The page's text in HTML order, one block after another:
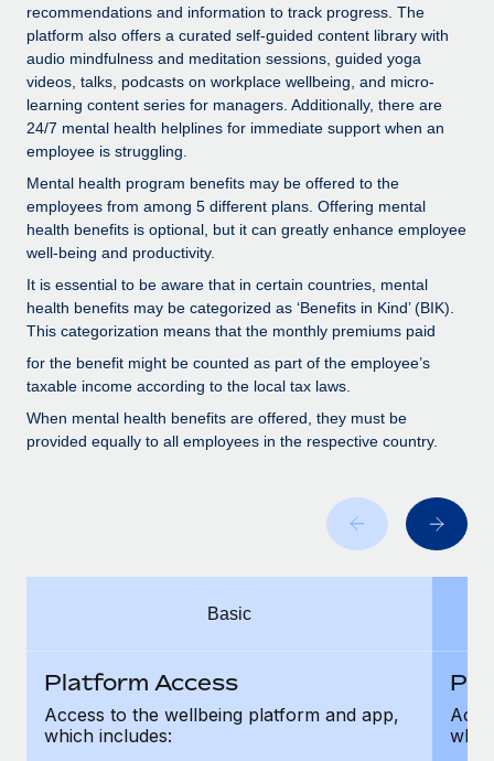
Device management
Provision and track IT devices globally
Entity setup
Establish compliant entities fast
Mobility & Relocation
Relocate employees with ease
Benefits
Manage employee benefits with ease
Global Payroll
Contractor Management
Compliance
Taxes
Work visas & permits
Explore the blog
BLOG POSTS
As the global workforce continues to expand in response
to the demands of today’s labor market, the...
What a Workday global payroll implementation
actually looks like
Most teams hear "payroll implementation" and picture a
recommendations and information to track progress. The
platform also offers a curated self-guided content library with
audio mindfulness and meditation sessions, guided yoga
videos, talks, podcasts on workplace wellbeing, and micro-
learning content series for managers. Additionally, there are
24/7 mental health helplines for immediate support when an
employee is struggling.
Mental health program benefits may be offered to the
employees from among 5 different plans. Offering mental
health benefits is optional, but it can greatly enhance employee
well-being and productivity.
It is essential to be aware that in certain countries, mental
health benefits may be categorized as ‘Benefits in Kind’ (BIK).
This categorization means that the monthly premiums paid
for the benefit might be counted as part of the employee’s
taxable income according to the local tax laws.
When mental health benefits are offered, they must be
provided equally to all employees in the respective country.
Basic
Platform Access
Access to the wellbeing platform and app,
which includes: